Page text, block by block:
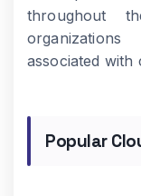
throughout
associated with
Popular